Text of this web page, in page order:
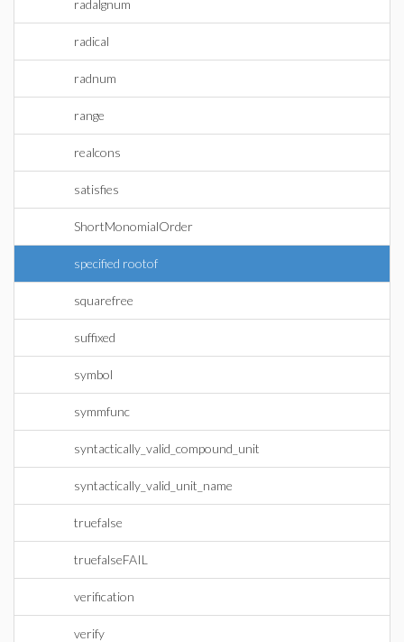
radalgnum
radical
radnum
range
realcons
satisfies
ShortMonomialOrder
specified rootof
squarefree
suffixed
symbol
symmfunc
syntactically_valid_compound_unit
syntactically_valid_unit_name
truefalse
truefalseFAIL
verification
verify